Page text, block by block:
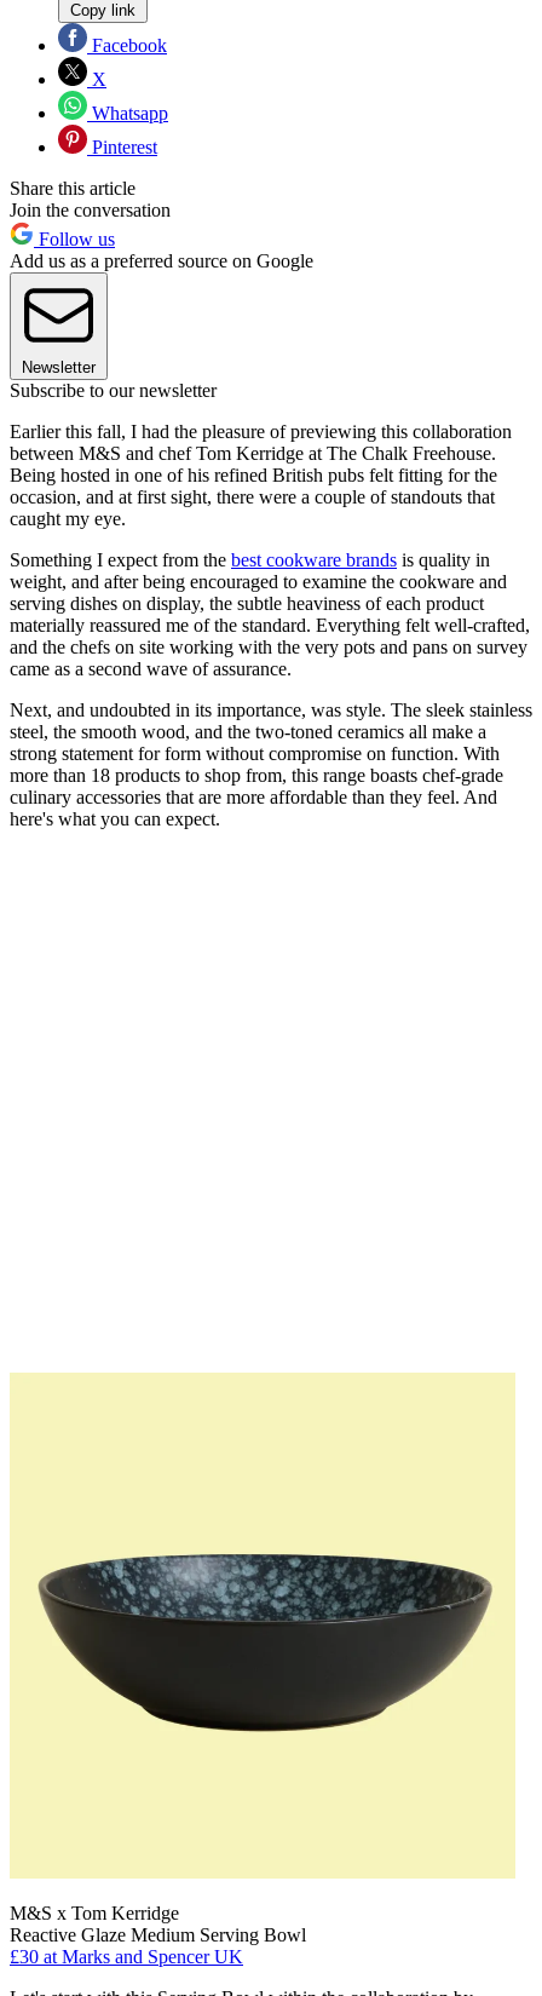
Copy link
Facebook
X
Whatsapp
Pinterest
Share this article
Join the conversation
Follow us
Add us as a preferred source on Google
Newsletter
Subscribe to our newsletter
Earlier this fall, I had the pleasure of previewing this collaboration
between M&S and chef Tom Kerridge at The Chalk Freehouse.
Being hosted in one of his refined British pubs felt fitting for the
occasion, and at first sight, there were a couple of standouts that
caught my eye.
Something I expect from the best cookware brands is quality in
weight, and after being encouraged to examine the cookware and
serving dishes on display, the subtle heaviness of each product
materially reassured me of the standard. Everything felt well-crafted,
and the chefs on site working with the very pots and pans on survey
came as a second wave of assurance.
Next, and undoubted in its importance, was style. The sleek stainless
steel, the smooth wood, and the two-toned ceramics all make a
strong statement for form without compromise on function. With
more than 18 products to shop from, this range boasts chef-grade
culinary accessories that are more affordable than they feel. And
here's what you can expect.
M&S x Tom Kerridge
Reactive Glaze Medium Serving Bowl
£30 at Marks and Spencer UK